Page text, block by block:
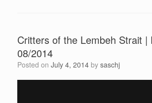
Critters of the Lembeh Strait |
08/2014
Posted on July 4, 2014 by saschj